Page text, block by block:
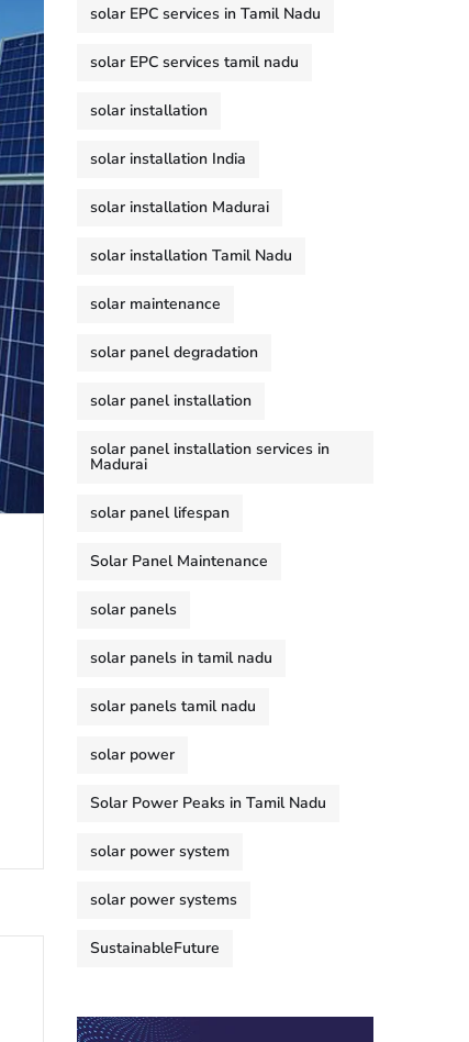
solar EPC services in Tamil Nadu
solar EPC services tamil nadu
solar installation
solar installation India
solar installation Madurai
solar installation Tamil Nadu
solar maintenance
solar panel degradation
solar panel installation
solar panel installation services in
Madurai
solar panel lifespan
Solar Panel Maintenance
solar panels
solar panels in tamil nadu
solar panels tamil nadu
solar power
Solar Power Peaks in Tamil Nadu
solar power system
solar power systems
SustainableFuture